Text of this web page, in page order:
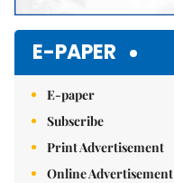
E-PAPER
E-paper
Subscribe
Print Advertisement
Online Advertisement